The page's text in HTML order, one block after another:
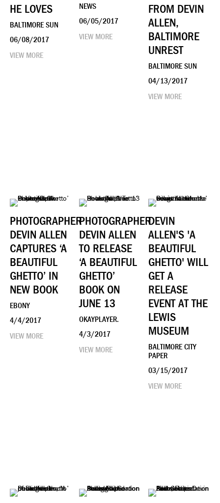
HE LOVES
BALTIMORE SUN
06/08/2017
VIEW MORE
NEWS
06/05/2017
VIEW MORE
FROM DEVIN
ALLEN,
BALTIMORE
UNREST
BALTIMORE SUN
04/13/2017
VIEW MORE
PHOTOGRAPHER
DEVIN ALLEN
CAPTURES ‘A
BEAUTIFUL
GHETTO’ IN
NEW BOOK
EBONY
4/4/2017
VIEW MORE
PHOTOGRAPHER
DEVIN ALLEN
TO RELEASE
‘A BEAUTIFUL
GHETTO’
BOOK ON
JUNE 13
OKAYPLAYER.
4/3/2017
VIEW MORE
DEVIN
ALLEN'S 'A
BEAUTIFUL
GHETTO' WILL
GET A
RELEASE
EVENT AT THE
LEWIS
MUSEUM
BALTIMORE CITY
PAPER
03/15/2017
VIEW MORE